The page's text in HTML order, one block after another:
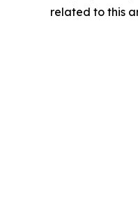
related to this